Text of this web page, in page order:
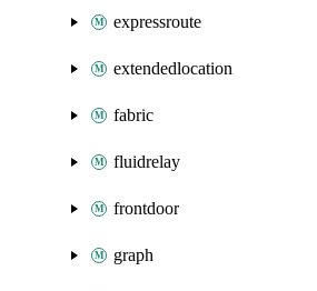
expressroute
extendedlocation
fabric
fluidrelay
frontdoor
graph